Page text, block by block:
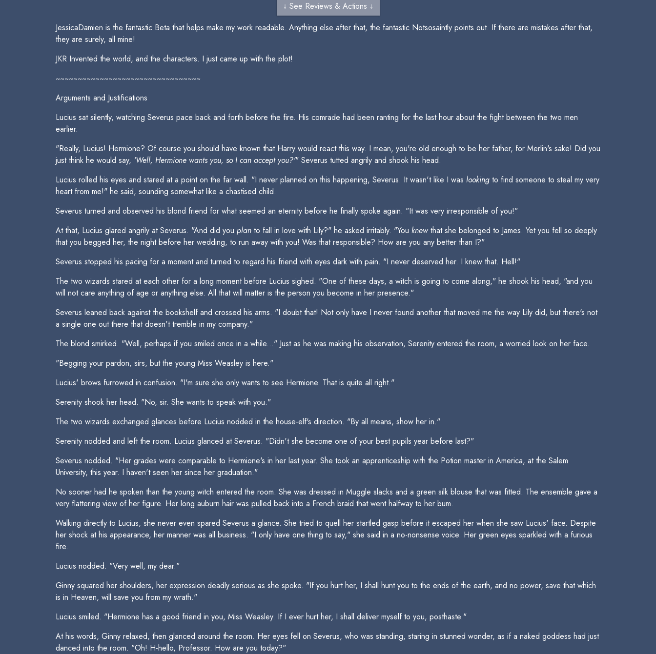
↓ See Reviews & Actions ↓
JessicaDamien is the fantastic Beta that helps make my work readable. Anything else after that, the fantastic Notsosaintly points out. If there are mistakes after that,
they are surely, all mine!
JKR Invented the world, and the characters. I just came up with the plot!
~~~~~~~~~~~~~~~~~~~~~~~~~~~~~~~~~
Arguments and Justifications
Lucius sat silently, watching Severus pace back and forth before the fire. His comrade had been ranting for the last hour about the fight between the two men
earlier.
"Really, Lucius! Hermione? Of course you should have known that Harry would react this way. I mean, you're old enough to be her father, for Merlin's sake! Did you
just think he would say, 'Well, Hermione wants you, so I can accept you?'" Severus tutted angrily and shook his head.
Lucius rolled his eyes and stared at a point on the far wall. "I never planned on this happening, Severus. It wasn't like I was looking to find someone to steal my very
heart from me!" he said, sounding somewhat like a chastised child.
Severus turned and observed his blond friend for what seemed an eternity before he finally spoke again. "It was very irresponsible of you!"
At that, Lucius glared angrily at Severus. "And did you plan to fall in love with Lily?" he asked irritably. "You knew that she belonged to James. Yet you fell so deeply
that you begged her, the night before her wedding, to run away with you! Was that responsible? How are you any better than I?"
Severus stopped his pacing for a moment and turned to regard his friend with eyes dark with pain. "I never deserved her. I knew that. Hell!"
The two wizards stared at each other for a long moment before Lucius sighed. "One of these days, a witch is going to come along," he shook his head, "and you
will not care anything of age or anything else. All that will matter is the person you become in her presence."
Severus leaned back against the bookshelf and crossed his arms. "I doubt that! Not only have I never found another that moved me the way Lily did, but there's not
a single one out there that doesn't tremble in my company."
The blond smirked. "Well, perhaps if you smiled once in a while..." Just as he was making his observation, Serenity entered the room, a worried look on her face.
"Begging your pardon, sirs, but the young Miss Weasley is here."
Lucius' brows furrowed in confusion. "I'm sure she only wants to see Hermione. That is quite all right."
Serenity shook her head. "No, sir. She wants to speak with you."
The two wizards exchanged glances before Lucius nodded in the house-elf's direction. "By all means, show her in."
Serenity nodded and left the room. Lucius glanced at Severus. "Didn't she become one of your best pupils year before last?"
Severus nodded. "Her grades were comparable to Hermione's in her last year. She took an apprenticeship with the Potion master in America, at the Salem
University, this year. I haven't seen her since her graduation."
No sooner had he spoken than the young witch entered the room. She was dressed in Muggle slacks and a green silk blouse that was fitted. The ensemble gave a
very flattering view of her figure. Her long auburn hair was pulled back into a French braid that went halfway to her bum.
Walking directly to Lucius, she never even spared Severus a glance. She tried to quell her startled gasp before it escaped her when she saw Lucius' face. Despite
her shock at his appearance, her manner was all business. "I only have one thing to say," she said in a no-nonsense voice. Her green eyes sparkled with a furious
fire.
Lucius nodded. "Very well, my dear."
Ginny squared her shoulders, her expression deadly serious as she spoke. "If you hurt her, I shall hunt you to the ends of the earth, and no power, save that which
is in Heaven, will save you from my wrath."
Lucius smiled. "Hermione has a good friend in you, Miss Weasley. If I ever hurt her, I shall deliver myself to you, posthaste."
At his words, Ginny relaxed, then glanced around the room. Her eyes fell on Severus, who was standing, staring in stunned wonder, as if a naked goddess had just
danced into the room. "Oh! H-hello, Professor. How are you today?"